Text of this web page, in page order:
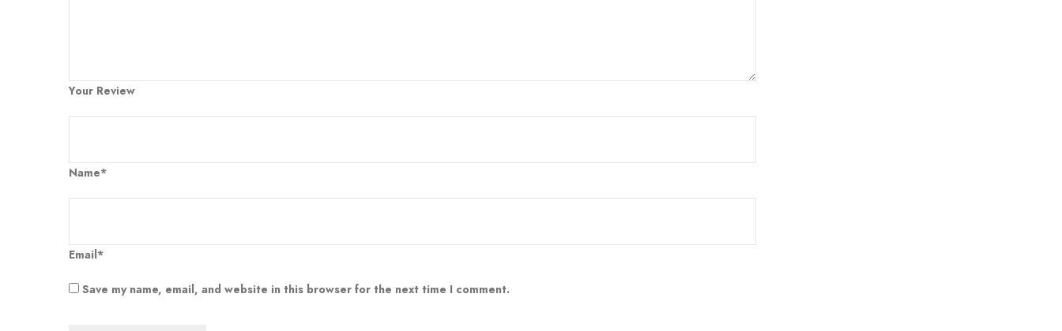
Your Review
Name*
Email*
Save my name, email, and website in this browser for the next time I comment.